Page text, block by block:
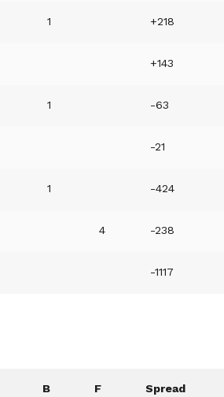
1 +218
+143
1 -63
-21
1 -424
4 -238
-1117
B F Spread